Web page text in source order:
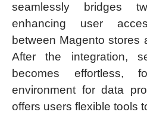
seamlessly bridges
enhancing user
between Magento stores
After the integration,
becomes effortless,
environment for data
offers users flexible tools